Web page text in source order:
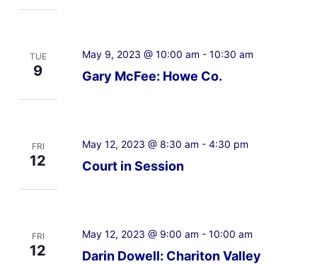
TUE
9 Gary McFee: Howe Co.
May 9, 2023 @ 10:00 am - 10:30 am
FRI
12 Court in Session
May 12, 2023 @ 8:30 am - 4:30 pm
FRI
12 Darin Dowell: Chariton Valley
May 12, 2023 @ 9:00 am - 10:00 am